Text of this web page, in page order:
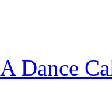
A Dance